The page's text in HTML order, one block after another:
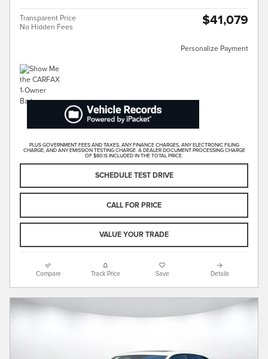
Transparent Price
No Hidden Fees
$41,079
Personalize Payment
PLUS GOVERNMENT FEES AND TAXES, ANY FINANCE CHARGES, ANY ELECTRONIC FILING
CHARGE, AND ANY EMISSION TESTING CHARGE. A DEALER DOCUMENT PROCESSING CHARGE
OF $80 IS INCLUDED IN THE TOTAL PRICE.
SCHEDULE TEST DRIVE
CALL FOR PRICE
VALUE YOUR TRADE
Compare Track Price Save Details